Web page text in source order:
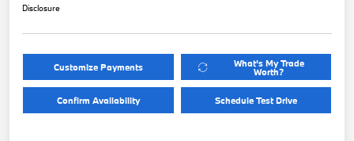
Disclosure
Customize Payments What's My Trade
Worth?
Confirm Availability Schedule Test Drive